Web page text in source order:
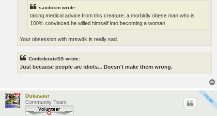
saxitoxin wrote:
taking medical advice from this creature; a morbidly obese man who is
100% convinced he willed himself into becoming a woman.
Your obsession with mrswdk is really sad.
ConfederateSS wrote:
Just because people are idiots... Doesn't make them wrong.
Dukasaur
Community Team